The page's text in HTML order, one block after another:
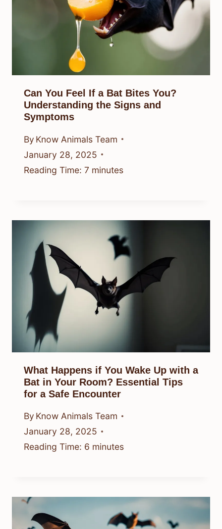
Can You Feel If a Bat Bites You?
Understanding the Signs and
Symptoms
By Know Animals Team
January 28, 2025
Reading Time: 7 minutes
What Happens if You Wake Up with a
Bat in Your Room? Essential Tips
for a Safe Encounter
By Know Animals Team
January 28, 2025
Reading Time: 6 minutes